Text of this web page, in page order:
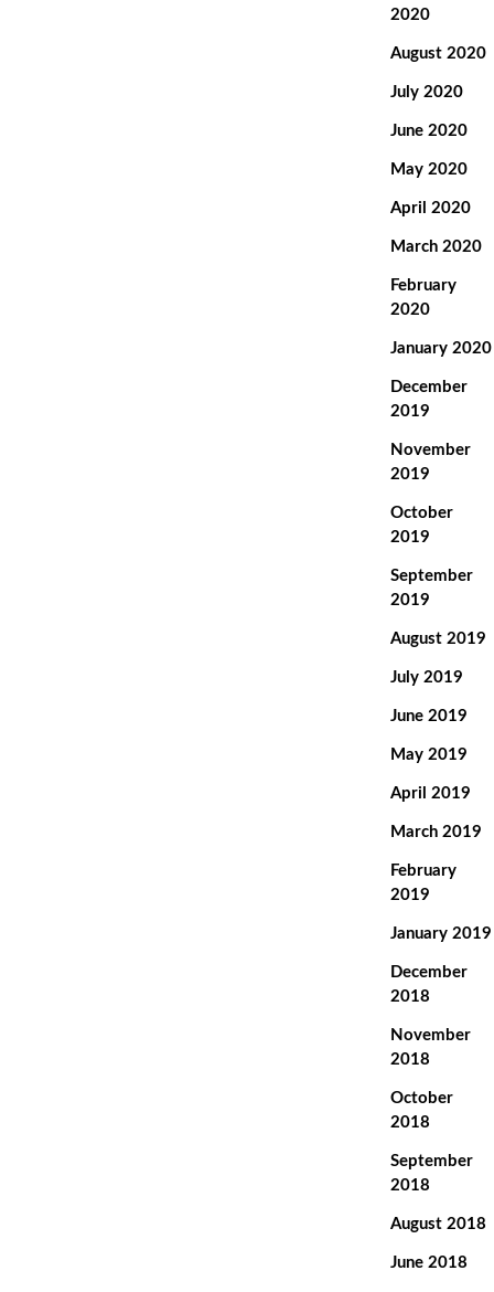
2020
August 2020
July 2020
June 2020
May 2020
April 2020
March 2020
February
2020
January 2020
December
2019
November
2019
October
2019
September
2019
August 2019
July 2019
June 2019
May 2019
April 2019
March 2019
February
2019
January 2019
December
2018
November
2018
October
2018
September
2018
August 2018
June 2018